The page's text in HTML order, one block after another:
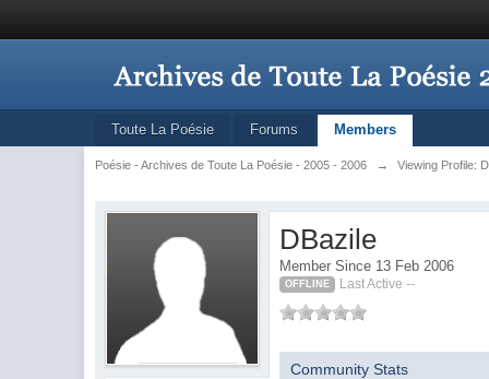
Toute La Poésie Forums Members
Poésie - Archives de Toute La Poésie - 2005 - 2006 → Viewing Profile:
DBazile
Member Since 13 Feb 2006
OFFLINE Last Active --
Community Stats